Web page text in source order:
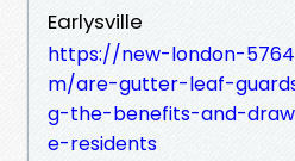
Earlysville
https://new-london-
m/are-gutter-leaf-
g-the-benefits-and-
e-residents